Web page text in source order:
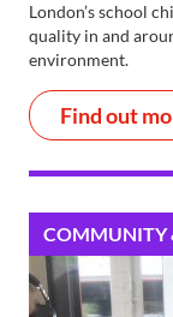
London’s school
quality in and
environment.
Find out
COMMUNITY